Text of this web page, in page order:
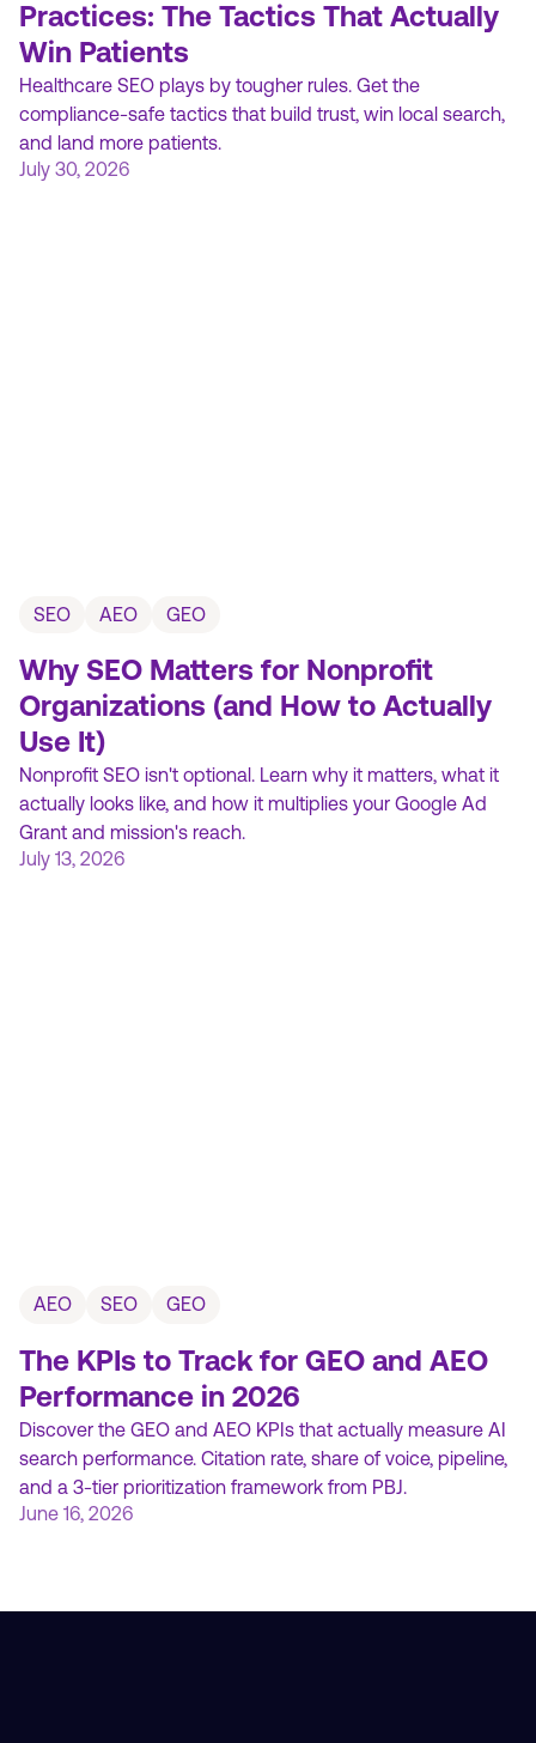
Practices: The Tactics That Actually
Win Patients
Healthcare SEO plays by tougher rules. Get the
compliance-safe tactics that build trust, win local search,
and land more patients.
July 30, 2026
SEO AEO GEO
Why SEO Matters for Nonprofit
Organizations (and How to Actually
Use It)
Nonprofit SEO isn't optional. Learn why it matters, what it
actually looks like, and how it multiplies your Google Ad
Grant and mission's reach.
July 13, 2026
AEO SEO GEO
The KPIs to Track for GEO and AEO
Performance in 2026
Discover the GEO and AEO KPIs that actually measure AI
search performance. Citation rate, share of voice, pipeline,
and a 3-tier prioritization framework from PBJ.
June 16, 2026